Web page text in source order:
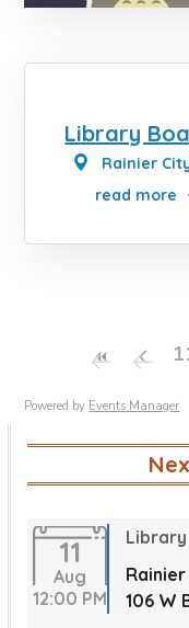
Library
Rainier
read more
Powered by Events Manager
11
Aug
12:00 PM
106 W